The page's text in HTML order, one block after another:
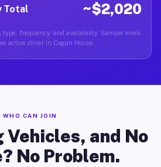
Total ~$2,020
type, frequency, and availability. Sample week
active driver in Cogan House.
WHO CAN JOIN
and No
No Problem.